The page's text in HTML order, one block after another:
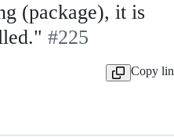
(package), it is
#225
Copy